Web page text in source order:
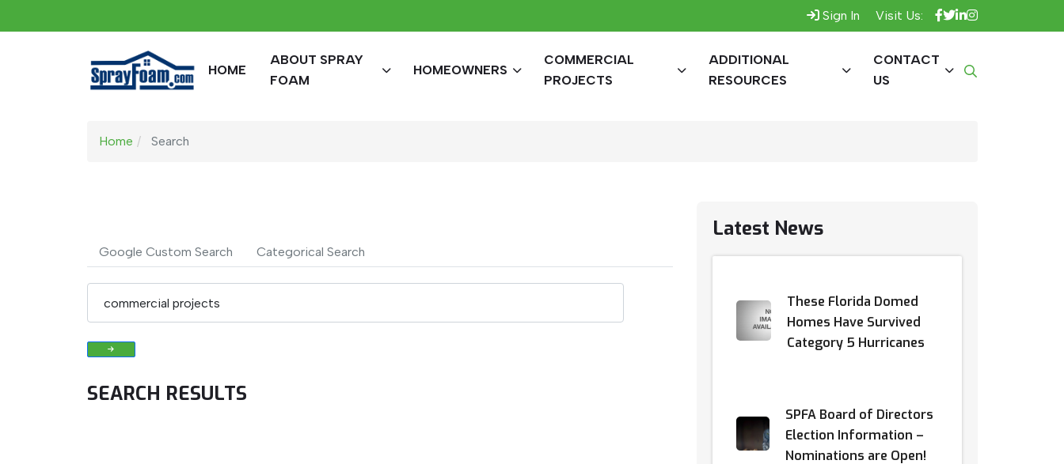
Sign In Visit Us:
HOME
ABOUT SPRAY
FOAM
HOMEOWNERS
COMMERCIAL
PROJECTS
ADDITIONAL
RESOURCES
CONTACT
US
Home Search
Google Custom Search Categorical Search
SEARCH RESULTS
Latest News
These Florida Domed
Homes Have Survived
Category 5 Hurricanes
SPFA Board of Directors
Election Information –
Nominations are Open!